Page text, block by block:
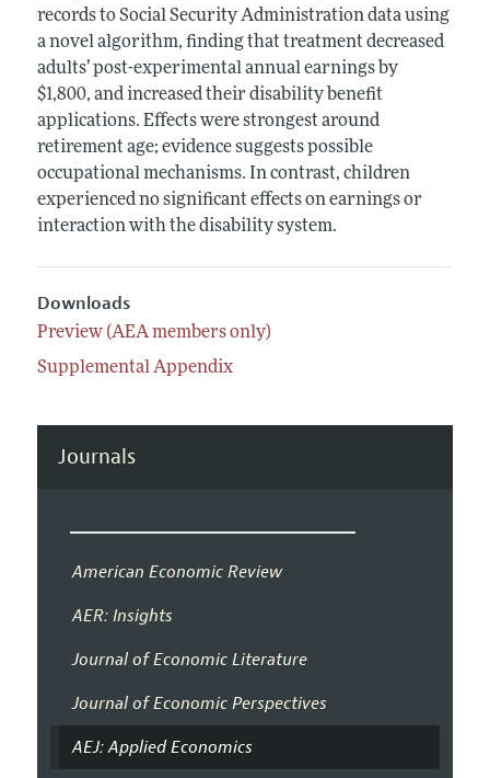
records to Social Security Administration data using
a novel algorithm, finding that treatment decreased
adults’ post-experimental annual earnings by
$1,800, and increased their disability benefit
applications. Effects were strongest around
retirement age; evidence suggests possible
occupational mechanisms. In contrast, children
experienced no significant effects on earnings or
interaction with the disability system.
Downloads
Preview (AEA members only)
Supplemental Appendix
Journals
American Economic Review
AER: Insights
Journal of Economic Literature
Journal of Economic Perspectives
AEJ: Applied Economics